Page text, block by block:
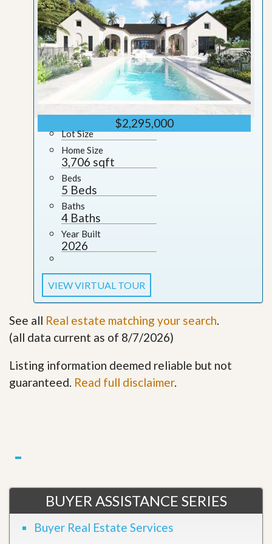
$2,295,000
Lot Size
Home Size
3,706 sqft
Beds
5 Beds
Baths
4 Baths
Year Built
2026
VIEW VIRTUAL TOUR
See all Real estate matching your search
(all data current as of 8/7/2026)
Listing information deemed reliable but not
guaranteed. Read full disclaimer.
BUYER ASSISTANCE SERIES
Buyer Real Estate Services